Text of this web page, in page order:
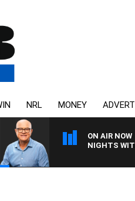
NRL MONEY
ON AIR NOW
NIGHTS